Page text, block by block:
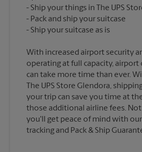
Ship your things in The UPS
Pack and ship your suitcase
With increased airport security
operating at full capacity, airport
can take more time than ever.
The UPS Store Glendora,
your trip can save you time at
those additional airline fees.
you'll get peace of mind with
tracking and Pack & Ship